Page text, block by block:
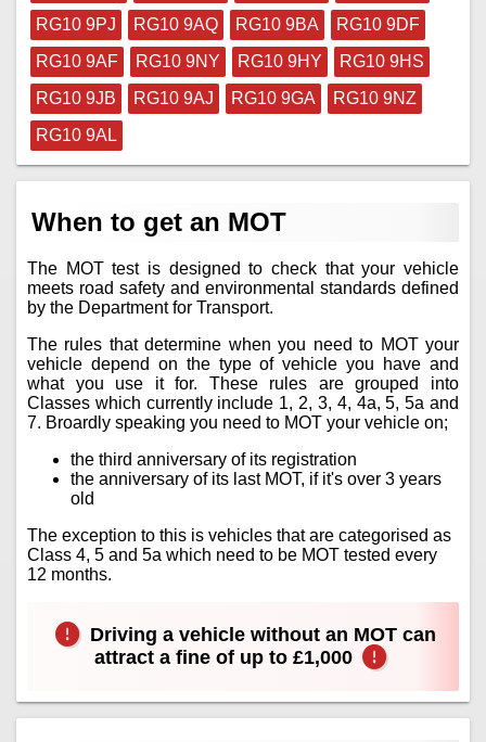
RG10 9PJ
RG10 9AQ RG10 9BA
RG10 9DF
RG10 9AF
RG10 9NY RG10 9HY
RG10 9HS
RG10 9JB
RG10 9AJ RG10 9GA
RG10 9NZ
RG10 9AL
When to get an MOT
The MOT test is designed to check that your vehicle
meets road safety and environmental standards defined
by the Department for Transport.
The rules that determine when you need to MOT your
vehicle depend on the type of vehicle you have and
what you use it for. These rules are grouped into
Classes which currently include 1, 2, 3, 4, 4a, 5, 5a and
7. Broardly speaking you need to MOT your vehicle on;
the third anniversary of its registration
the anniversary of its last MOT, if it's over 3 years
old
The exception to this is vehicles that are categorised as
Class 4, 5 and 5a which need to be MOT tested every
12 months.
Driving a vehicle without an MOT can
attract a fine of up to £1,000